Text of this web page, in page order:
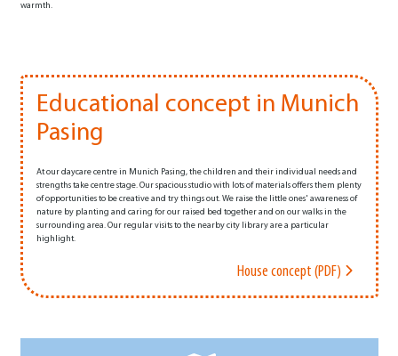
warmth.
Educational concept in Munich
Pasing
At our daycare centre in Munich Pasing, the children and their individual needs and
strengths take centre stage. Our spacious studio with lots of materials offers them plenty
of opportunities to be creative and try things out. We raise the little ones' awareness of
nature by planting and caring for our raised bed together and on our walks in the
surrounding area. Our regular visits to the nearby city library are a particular
highlight.
House concept (PDF)